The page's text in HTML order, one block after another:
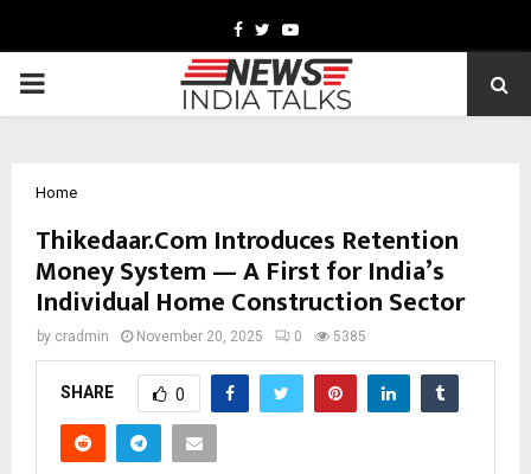
Facebook
TwitterYoutube
PRIMARY
Home
Thikedaar.Com Introduces Retention
Money System — A First for India’s
Individual Home Construction Sector
by cradmin November 20, 2025 0 5385
SHARE 0